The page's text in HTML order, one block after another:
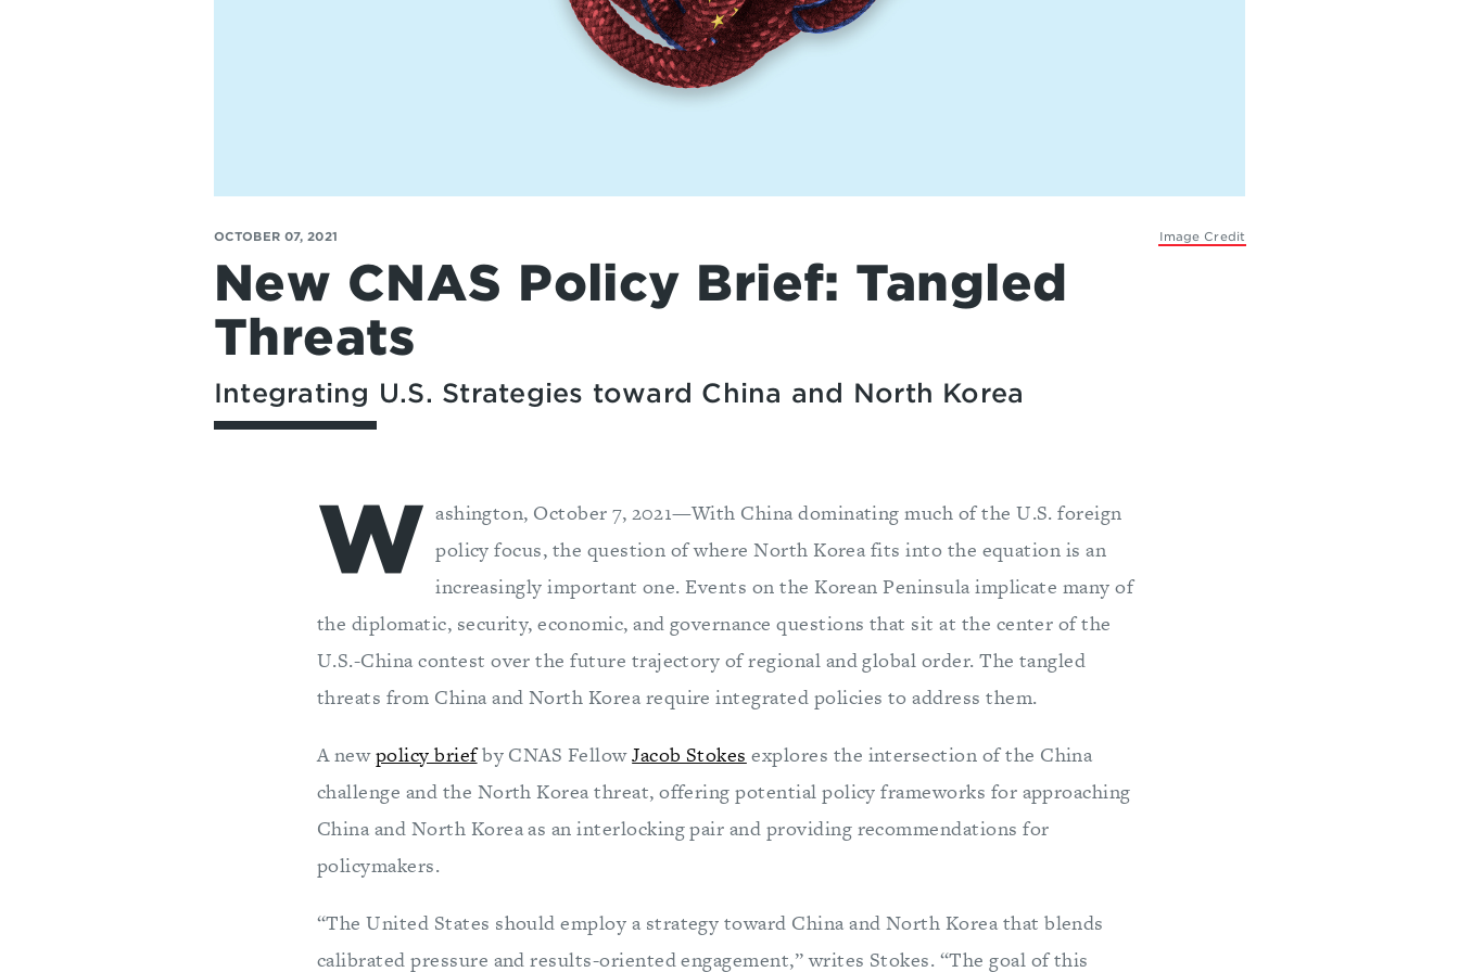
Image Credit
OCTOBER 07, 2021
New CNAS Policy Brief: Tangled
Threats
Integrating U.S. Strategies toward China and North Korea
W ashington, October 7, 2021—With China dominating much of the U.S. foreign
policy focus, the question of where North Korea fits into the equation is an
increasingly important one. Events on the Korean Peninsula implicate many of
the diplomatic, security, economic, and governance questions that sit at the center of the
U.S.-China contest over the future trajectory of regional and global order. The tangled
threats from China and North Korea require integrated policies to address them.
A newpolicy briefby CNAS FellowJacob Stokes explores the intersection of the China
challenge and the North Korea threat, offering potential policy frameworks for approaching
China and North Korea as an interlocking pair and providing recommendations for
policymakers.
“The United States should employ a strategy toward China and North Korea that blends
calibrated pressure and results-oriented engagement,” writes Stokes. “The goal of this